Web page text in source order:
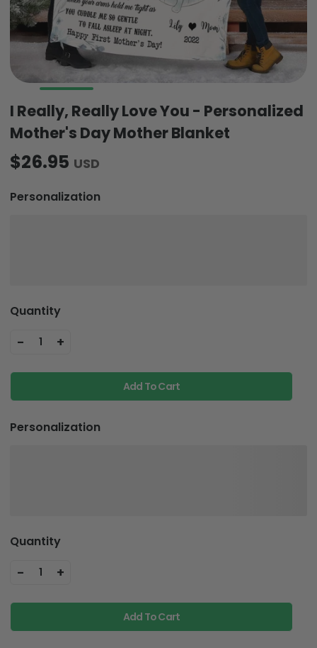
I Really, Really Love You - Personalized
Mother's Day Mother Blanket
$26.95 USD
Personalization
Quantity
- 1 +
Add To Cart
Personalization
Quantity
- 1 +
Add To Cart